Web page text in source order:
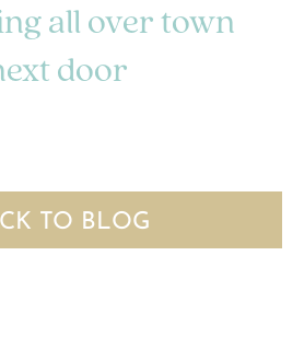
all over town
door
TO BLOG